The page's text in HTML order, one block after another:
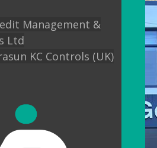
Management &
Ltd
KC Controls (UK)